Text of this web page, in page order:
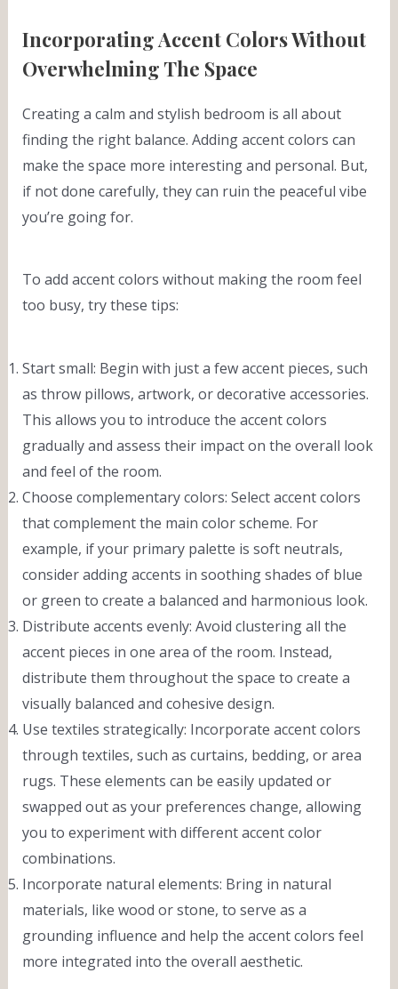
Incorporating Accent Colors Without
Overwhelming The Space
Creating a calm and stylish bedroom is all about
finding the right balance. Adding accent colors can
make the space more interesting and personal. But,
if not done carefully, they can ruin the peaceful vibe
you’re going for.
To add accent colors without making the room feel
too busy, try these tips:
Start small: Begin with just a few accent pieces, such
as throw pillows, artwork, or decorative accessories.
This allows you to introduce the accent colors
gradually and assess their impact on the overall look
and feel of the room.
Choose complementary colors: Select accent colors
that complement the main color scheme. For
example, if your primary palette is soft neutrals,
consider adding accents in soothing shades of blue
or green to create a balanced and harmonious look.
Distribute accents evenly: Avoid clustering all the
accent pieces in one area of the room. Instead,
distribute them throughout the space to create a
visually balanced and cohesive design.
Use textiles strategically: Incorporate accent colors
through textiles, such as curtains, bedding, or area
rugs. These elements can be easily updated or
swapped out as your preferences change, allowing
you to experiment with different accent color
combinations.
Incorporate natural elements: Bring in natural
materials, like wood or stone, to serve as a
grounding influence and help the accent colors feel
more integrated into the overall aesthetic.